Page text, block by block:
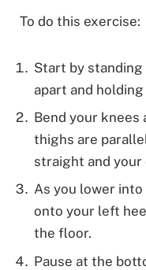
To do this exercise:
Start by
apart and
Bend your knees
thighs are
straight and your
As you lower
onto your left
the floor.
Pause at the